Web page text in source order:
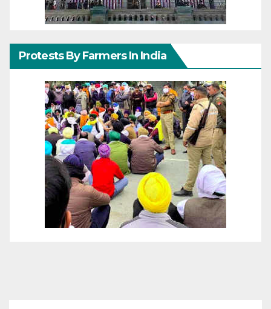
Protests By Farmers In India